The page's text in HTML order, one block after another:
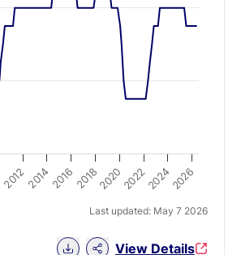
Download Chart data
View Details
20122014201620182020202220242026
Last updated: May 7 2026